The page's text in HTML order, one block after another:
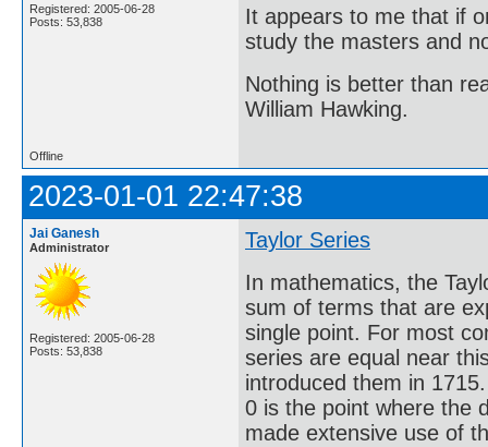
Registered: 2005-06-28
Posts: 53,838
It appears to me that if
study the masters and
Nothing is better than
William Hawking.
Offline
2023-01-01 22:47:38
Jai Ganesh
Administrator
Registered: 2005-06-28
Posts: 53,838
Taylor Series
In mathematics, the
sum of terms that are
single point. For most
series are equal near
introduced them in
0 is the point where the
made extensive use of